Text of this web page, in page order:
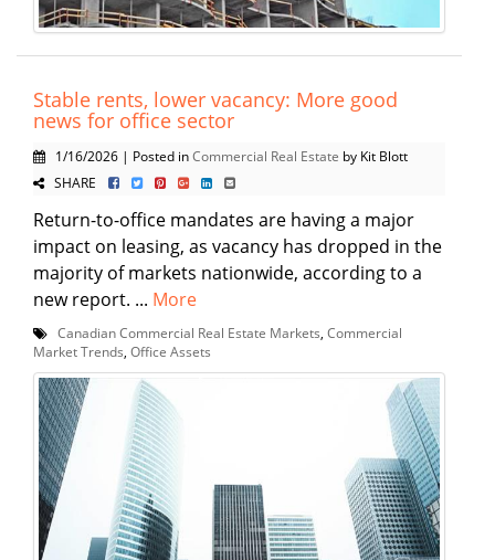
Stable rents, lower vacancy: More good
news for office sector
1/16/2026 | Posted inCommercial Real Estate by Kit Blott
SHARE
Return-to-office mandates are having a major
impact on leasing, as vacancy has dropped in the
majority of markets nationwide, according to a
new report. ... More
Canadian Commercial Real Estate Markets Commercial
Market Trends Office Assets